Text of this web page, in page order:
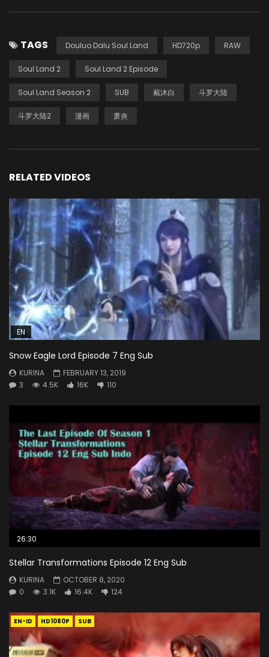
TAGS Douluo Dalu Soul Land HD720p RAW
Soul Land 2 Soul Land 2 Episode
Soul Land Season 2 SUB 戴沐白 斗罗大陆
斗罗大陆2 漫画 萧炎
RELATED VIDEOS
EN
Snow Eagle Lord Episode 7 Eng Sub
KURINA
FEBRUARY 13, 2019
3
4.5K 16K 110
26:30
Stellar Transformations Episode 12 Eng Sub
KURINA
OCTOBER 8, 2020
0
3.1K 16.4K 124
EN-ID HD1080P SUB